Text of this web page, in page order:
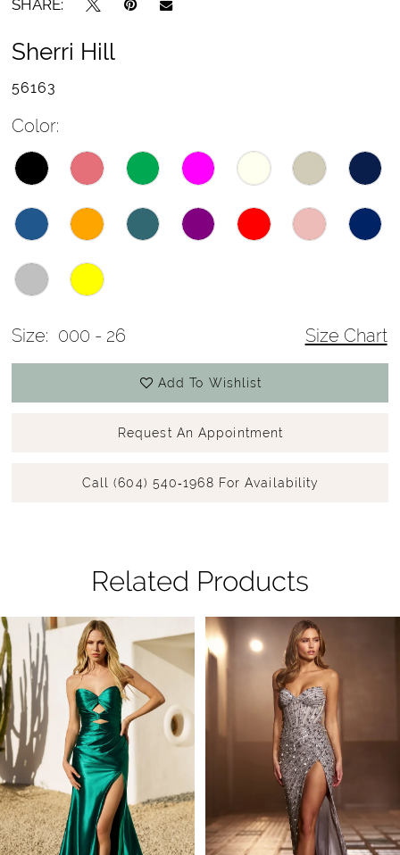
SHARE:
Sherri Hill
56163
Color:
Size: 000 - 26 Size Chart
Add To Wishlist
Request An Appointment
Call (604) 540‑1968 For Availability
Related Products
Related
Products
Carousel
Skip
to
end
Autoplay
Slide
Slide
1
2
3
4
5